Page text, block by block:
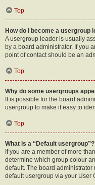
Top
How do I become a usergroup
A usergroup leader is usually
by a board administrator. If you
point of contact should be an
Top
Why do some usergroups
It is possible for the board
usergroup to make it easy to
Top
What is a “Default usergroup”?
If you are a member of more
determine which group colour
default. The board
default usergroup via your User